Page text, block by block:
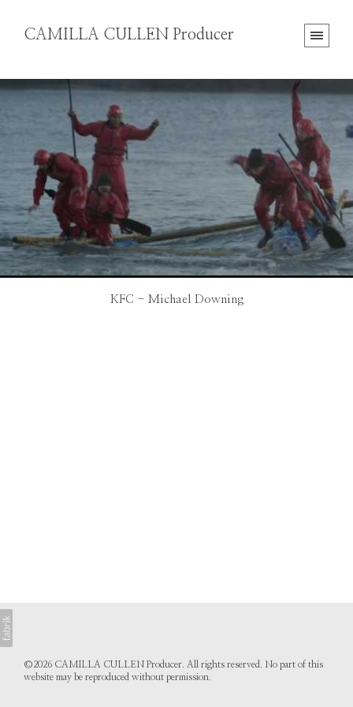
CAMILLA CULLEN Producer
KFC - Michael Downing
©2026 CAMILLA CULLEN Producer. All rights reserved. No part of this
website may be reproduced without permission.